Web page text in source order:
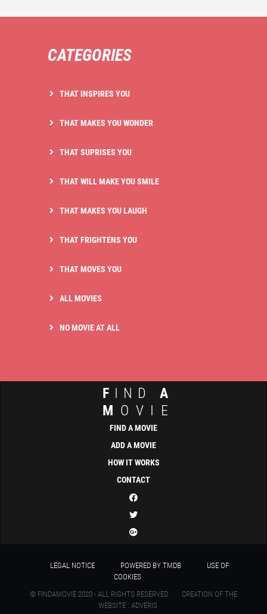
CATEGORIES
THAT INSPIRES YOU
THAT MAKES YOU WONDER
THAT SUPRISES YOU
THAT WILL MAKE YOU SMILE
THAT MAKES YOU LAUGH
THAT FRIGHTENS YOU
THAT MOVES YOU
ALL MOVIES
NO MOVIE AT ALL
F IND A
M OVIE
FIND A MOVIE
ADD A MOVIE
HOW IT WORKS
CONTACT
LEGAL NOTICE POWERED BY TMDB
USE OF
COOKIES
© FINDAMOVIE 2020 - ALL RIGHTS RESERVED
CREATION OF THE
WEBSITE : ADVERIS